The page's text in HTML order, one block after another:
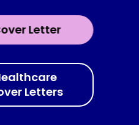
Letter
Letters